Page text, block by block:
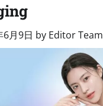
6月9日 by Editor Team